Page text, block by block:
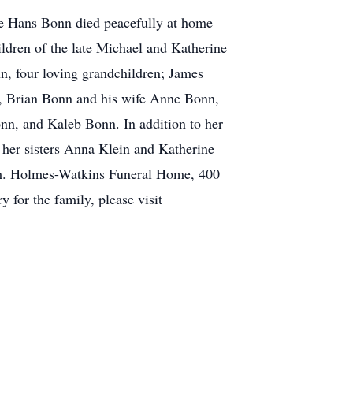
Bonn died peacefully at home
of the late Michael and Katherine
four loving grandchildren; James
Bonn and his wife Anne Bonn,
and Kaleb Bonn. In addition to her
sisters Anna Klein and Katherine
Watkins Funeral Home, 400
for the family, please visit